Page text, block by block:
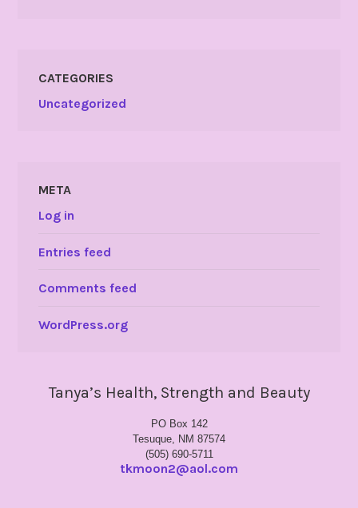
CATEGORIES
Uncategorized
META
Log in
Entries feed
Comments feed
WordPress.org
Tanya’s Health, Strength and Beauty
PO Box 142
Tesuque, NM 87574
(505) 690-5711
tkmoon2@aol.com